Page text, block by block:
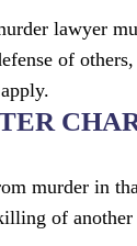
lawyer
of
murder in
of